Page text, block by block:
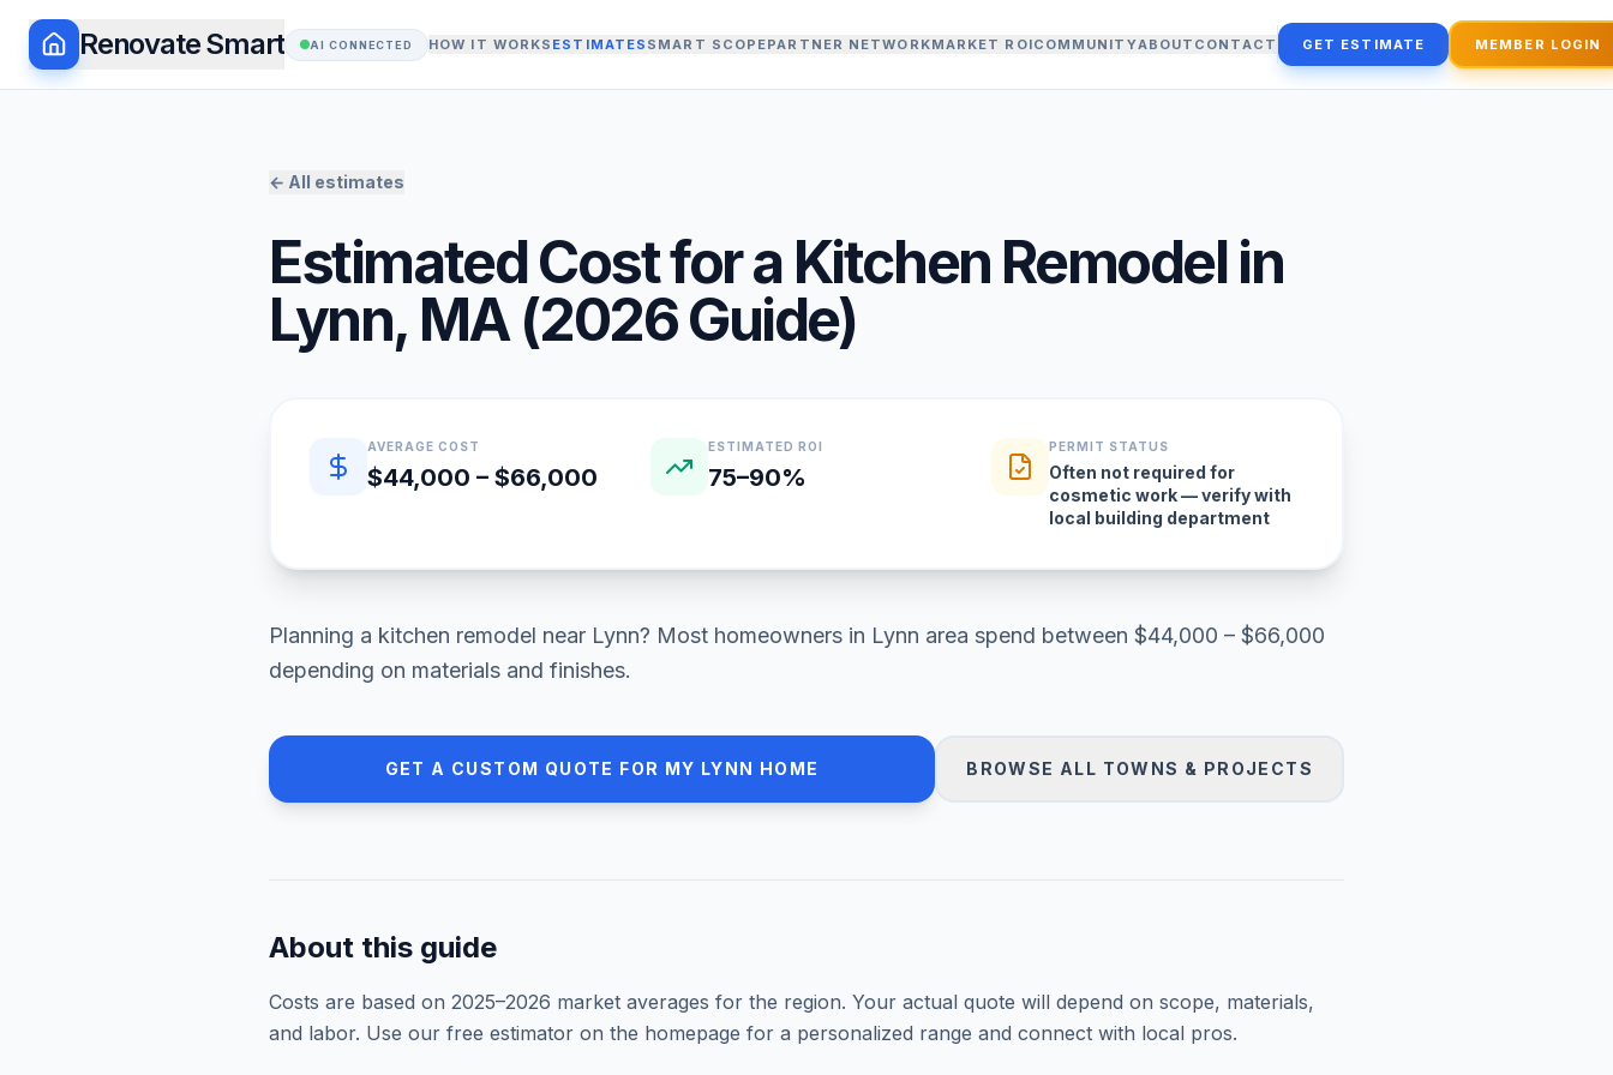
Renovate Smart AI CONNECTED HOW IT WORKS ESTIMATES SMART SCOPEPARTNER NETWORKMARKET ROICOMMUNITYABOUT CONTACT GET ESTIMATE MEMBER LOGIN
← All estimates
Estimated Cost for a Kitchen Remodelin
Lynn, MA(2026Guide)
Quick estimate summary
AVERAGE COST
$44,000 – $66,000
ESTIMATED ROI
75–90%
PERMIT STATUS
Often not required for
cosmetic work — verify with
local building department
Planning a kitchen remodel near Lynn? Most homeowners in Lynn area spend between $44,000 – $66,000
depending on materials and finishes.
GET A CUSTOM QUOTE FOR MY LYNN HOME BROWSE ALL TOWNS & PROJECTS
About this guide
Costs are based on 2025–2026 market averages for the region. Your actual quote will depend on scope, materials,
and labor. Use our free estimator on the homepage for a personalized range and connect with local pros.